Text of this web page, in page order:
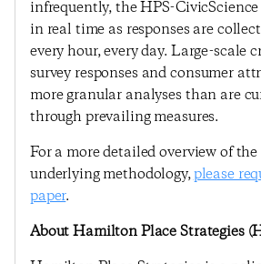
infrequently, the HPS-
in real time as responses are
every hour, every day. Large-scale
survey responses and consumer
more granular analyses than are
through prevailing measures.
For a more detailed overview of
underlying methodology,please
paper.
About Hamilton Place Strategies